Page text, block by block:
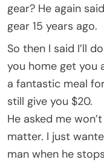
gear? He again
gear 15 years ago.
So then I said I’ll
you home get you
a fantastic meal
still give you $20.
He asked me
matter. I just
man when he